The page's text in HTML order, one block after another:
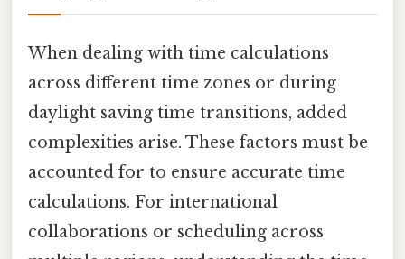
When dealing with time calculations
across different time zones or during
daylight saving time transitions, added
complexities arise. These factors must be
accounted for to ensure accurate time
calculations. For international
collaborations or scheduling across